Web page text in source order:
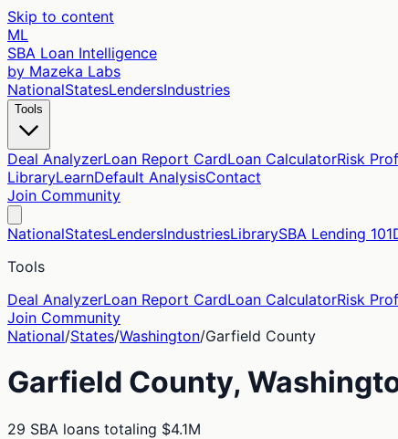
Skip to content
ML
SBA Loan Intelligence
by Mazeka Labs
NationalStatesLendersIndustries
Tools
Deal AnalyzerLoan Report CardLoan CalculatorRisk
LibraryLearnDefault AnalysisContact
Join Community
NationalStatesLendersIndustriesLibrarySBA Lending 101
Tools
Deal AnalyzerLoan Report CardLoan CalculatorRisk
Join Community
National/States/Washington/Garfield County
Garfield County,
29 SBA loans totaling $4.1M